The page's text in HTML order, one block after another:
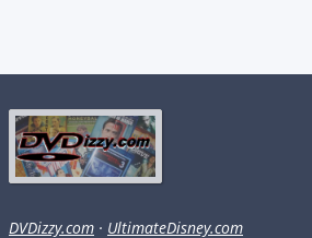
DVDizzy.com · UltimateDisney.com